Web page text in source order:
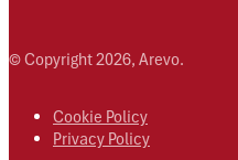
© Copyright 2026, Arevo.
Cookie Policy
Privacy Policy